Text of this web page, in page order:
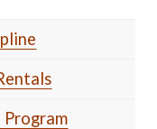
Program